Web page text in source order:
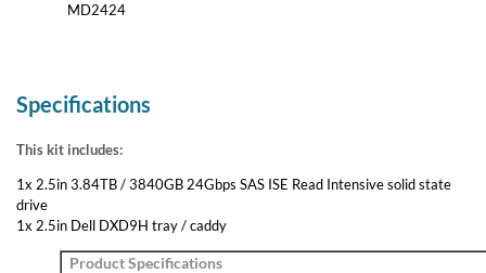
MD2424
Specifications
This kit includes:
1x 2.5in 3.84TB / 3840GB 24Gbps SAS ISE Read Intensive solid state
drive
1x 2.5in Dell DXD9H tray / caddy
Product Specifications